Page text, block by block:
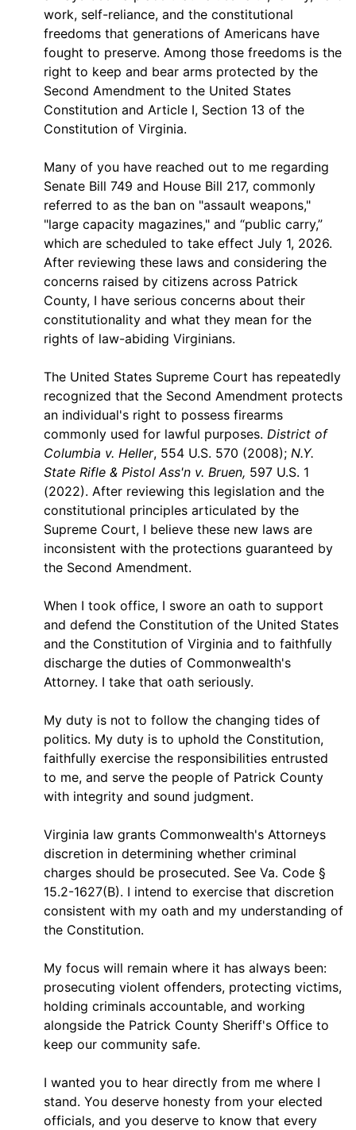
work, self-reliance, and the constitutional
freedoms that generations of Americans have
fought to preserve. Among those freedoms is the
right to keep and bear arms protected by the
Second Amendment to the United States
Constitution and Article I, Section 13 of the
Constitution of Virginia.
Many of you have reached out to me regarding
Senate Bill 749 and House Bill 217, commonly
referred to as the ban on "assault weapons,"
"large capacity magazines," and “public carry,”
which are scheduled to take effect July 1, 2026.
After reviewing these laws and considering the
concerns raised by citizens across Patrick
County, I have serious concerns about their
constitutionality and what they mean for the
rights of law-abiding Virginians.
The United States Supreme Court has repeatedly
recognized that the Second Amendment protects
an individual's right to possess firearms
commonly used for lawful purposes. District of
Columbia v. Heller, 554 U.S. 570 (2008); N.Y.
State Rifle & Pistol Ass'n v. Bruen, 597 U.S. 1
(2022). After reviewing this legislation and the
constitutional principles articulated by the
Supreme Court, I believe these new laws are
inconsistent with the protections guaranteed by
the Second Amendment.
When I took office, I swore an oath to support
and defend the Constitution of the United States
and the Constitution of Virginia and to faithfully
discharge the duties of Commonwealth's
Attorney. I take that oath seriously.
My duty is not to follow the changing tides of
politics. My duty is to uphold the Constitution,
faithfully exercise the responsibilities entrusted
to me, and serve the people of Patrick County
with integrity and sound judgment.
Virginia law grants Commonwealth's Attorneys
discretion in determining whether criminal
charges should be prosecuted. See Va. Code §
15.2-1627(B). I intend to exercise that discretion
consistent with my oath and my understanding of
the Constitution.
My focus will remain where it has always been:
prosecuting violent offenders, protecting victims,
holding criminals accountable, and working
alongside the Patrick County Sheriff's Office to
keep our community safe.
I wanted you to hear directly from me where I
stand. You deserve honesty from your elected
officials, and you deserve to know that every